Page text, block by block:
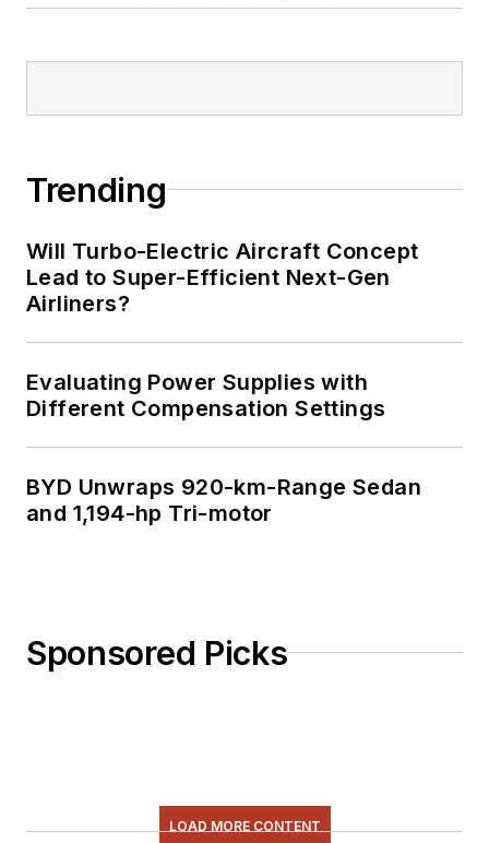
Trending
Will Turbo-Electric Aircraft Concept
Lead to Super-Efficient Next-Gen
Airliners?
Evaluating Power Supplies with
Different Compensation Settings
BYD Unwraps 920-km-Range Sedan
and 1,194-hp Tri-motor
Sponsored Picks
LOAD MORE CONTENT